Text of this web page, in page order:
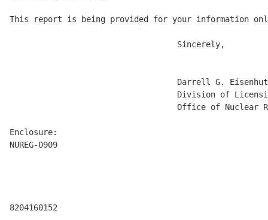
This report is being provided for your information
                                   Sincerely,
Darrell G.
Division of
Office of Nuclear
Enclosure:
NUREG-0909
8204160152